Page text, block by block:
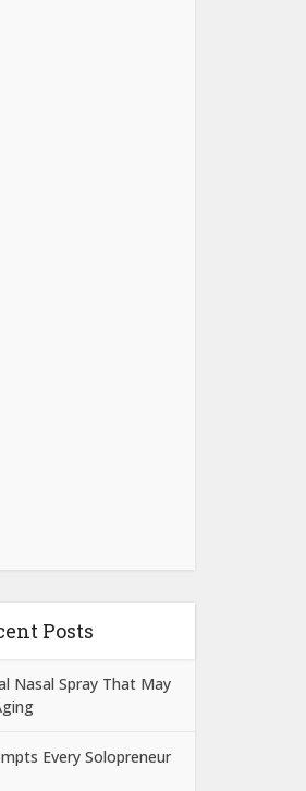
Posts
Nasal Spray That May
Every Solopreneur